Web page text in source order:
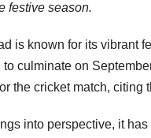
festive season.
is known for its vibrant
to culminate on
the cricket match, citing
into perspective, it